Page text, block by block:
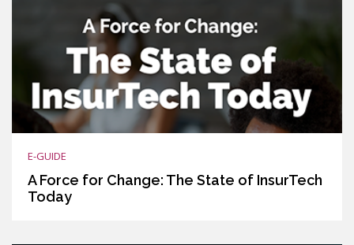
E-GUIDE
A Force for Change: The State of InsurTech
Today